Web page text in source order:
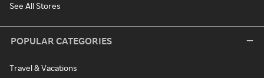
See All Stores
POPULAR CATEGORIES
Travel & Vacations